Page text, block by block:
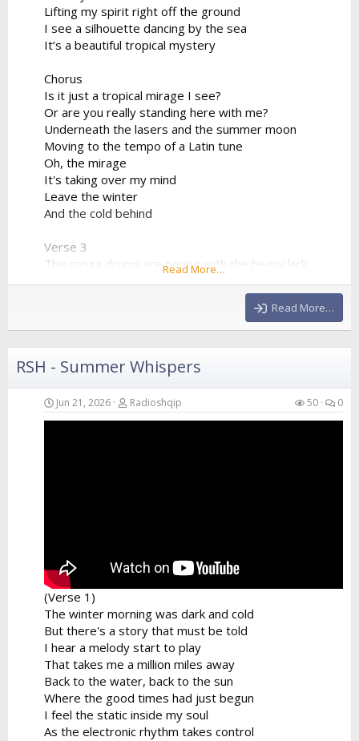
Lifting my spirit right off the ground
I see a silhouette dancing by the sea
It’s a beautiful tropical mystery
Chorus
Is it just a tropical mirage I see?
Or are you really standing here with me?
Underneath the lasers and the summer moon
Moving to the tempo of a Latin tune
Oh, the mirage
It's taking over my mind
Leave the winter
And the cold behind
Verse 3
The conga drums are pacing with the heavy kick
The synthesizer progression is sharp and quick
We're bridging the world between the sand and the
Drinking the night from a neon cup
Verse 4
Your hands in the air catching the breeze
Swaying like the branches of the island trees
A perfect fusion of the...
Read More…
Read More…
RSH - Summer Whispers
Jun 21, 2026 Radioshqip 50 0
(Verse 1)
The winter morning was dark and cold
But there's a story that must be told
I hear a melody start to play
That takes me a million miles away
Back to the water, back to the sun
Where the good times had just begun
I feel the static inside my soul
As the electronic rhythm takes control